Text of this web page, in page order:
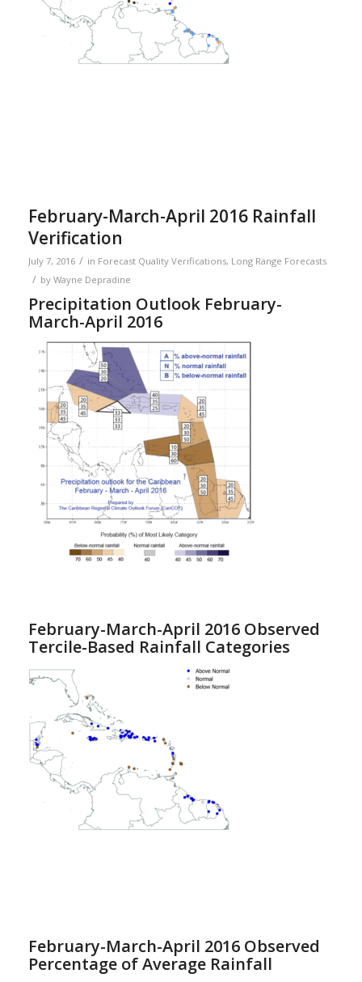
February-March-April 2016 Rainfall
Verification
July 7, 2016 / in Forecast Quality Verifications, Long Range Forecasts
/ by Wayne Depradine
Precipitation Outlook February-
March-April 2016
February-March-April 2016 Observed
Tercile-Based Rainfall Categories
February-March-April 2016 Observed
Percentage of Average Rainfall